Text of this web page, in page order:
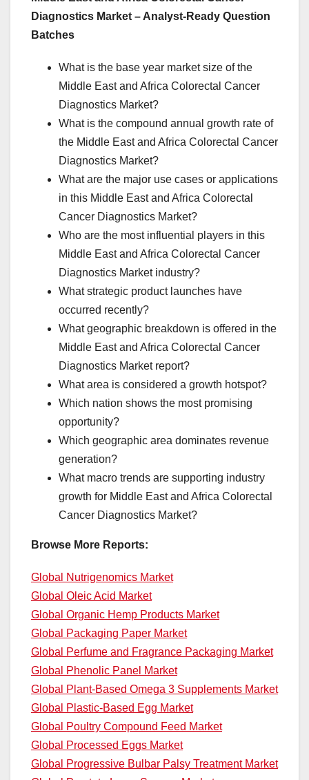
Diagnostics Market – Analyst-Ready Question
Batches
What is the base year market size of the
Middle East and Africa Colorectal Cancer
Diagnostics Market?
What is the compound annual growth rate of
the Middle East and Africa Colorectal Cancer
Diagnostics Market?
What are the major use cases or applications
in this Middle East and Africa Colorectal
Cancer Diagnostics Market?
Who are the most influential players in this
Middle East and Africa Colorectal Cancer
Diagnostics Market industry?
What strategic product launches have
occurred recently?
What geographic breakdown is offered in the
Middle East and Africa Colorectal Cancer
Diagnostics Market report?
What area is considered a growth hotspot?
Which nation shows the most promising
opportunity?
Which geographic area dominates revenue
generation?
What macro trends are supporting industry
growth for Middle East and Africa Colorectal
Cancer Diagnostics Market?
Browse More Reports:
Global Nutrigenomics Market
Global Oleic Acid Market
Global Organic Hemp Products Market
Global Packaging Paper Market
Global Perfume and Fragrance Packaging Market
Global Phenolic Panel Market
Global Plant-Based Omega 3 Supplements Market
Global Plastic-Based Egg Market
Global Poultry Compound Feed Market
Global Processed Eggs Market
Global Progressive Bulbar Palsy Treatment Market